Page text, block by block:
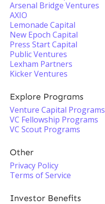
Arsenal Bridge Ventures
AXIO
Lemonade Capital
New Epoch Capital
Press Start Capital
Public Ventures
Lexham Partners
Kicker Ventures
Explore Programs
Venture Capital Programs
VC Fellowship Programs
VC Scout Programs
Other
Privacy Policy
Terms of Service
Investor Benefits